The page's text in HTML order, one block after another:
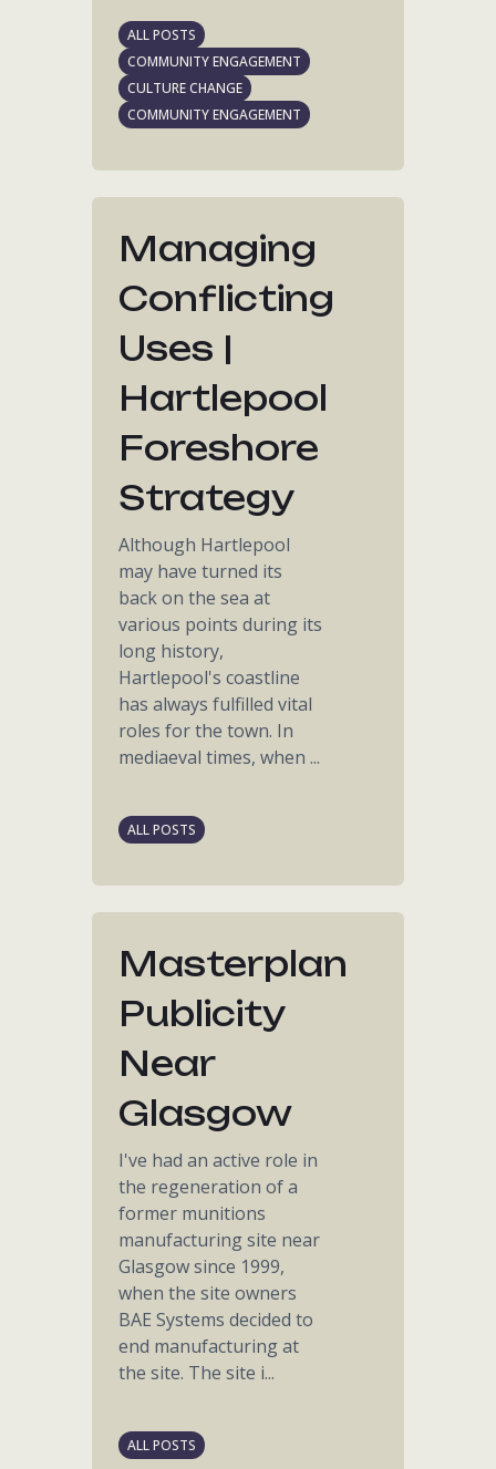
ALL POSTS
COMMUNITY ENGAGEMENT
CULTURE CHANGE
COMMUNITY ENGAGEMENT
Managing
Conflicting
Uses |
Hartlepool
Foreshore
Strategy
Although Hartlepool
may have turned its
back on the sea at
various points during its
long history,
Hartlepool's coastline
has always fulfilled vital
roles for the town. In
mediaeval times, when ...
ALL POSTS
Masterplan
Publicity
Near
Glasgow
I've had an active role in
the regeneration of a
former munitions
manufacturing site near
Glasgow since 1999,
when the site owners
BAE Systems decided to
end manufacturing at
the site. The site i...
ALL POSTS